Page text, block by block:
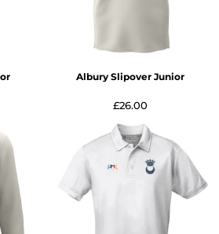
Albury Slipover Junior
£26.00